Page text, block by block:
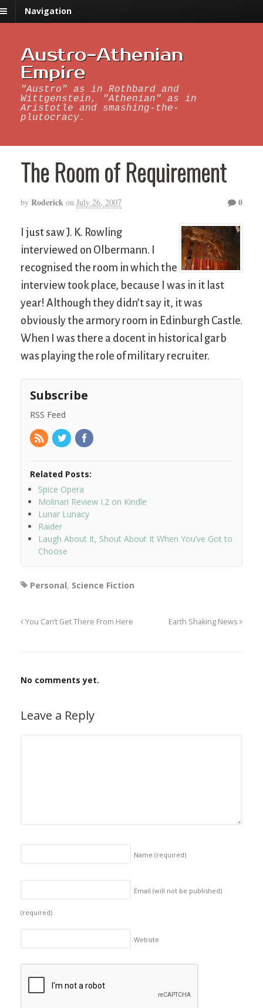
Navigation
Austro-Athenian
Empire
"Austro" as in Rothbard and
Wittgenstein, "Athenian" as in
Aristotle and smashing-the-
plutocracy.
The Room of Requirement
by Roderick on July 26, 2007 0
I just saw J. K. Rowling
interviewed on Olbermann. I
recognised the room in which the
interview took place, because I was in it last
year! Although they didn’t say it, it was
obviously the armory room in Edinburgh Castle.
When I was there a docent in historical garb
was playing the role of military recruiter.
Subscribe
RSS Feed
Related Posts:
Spice Opera
Molinari Review I.2 on Kindle
Lunar Lunacy
Raider
Laugh About It, Shout About It When You’ve Got to
Choose
Personal, Science Fiction
You Can’t Get There From Here Earth Shaking News
No comments yet.
Leave a Reply
Name (required)
Email (will not be published)
(required)
Website